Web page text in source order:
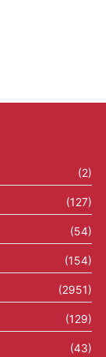
(2)
(127)
(54)
(154)
(2951)
(129)
(43)